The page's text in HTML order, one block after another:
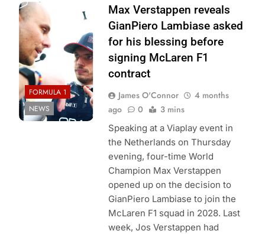
Photo Credit: Red
Bull Content Pool
FORMULA 1
NEWS
Max Verstappen reveals
GianPiero Lambiase asked
for his blessing before
signing McLaren F1
contract
James O'Connor
4 months
ago
0 3 mins
Speaking at a Viaplay event in
the Netherlands on Thursday
evening, four-time World
Champion Max Verstappen
opened up on the decision to
GianPiero Lambiase to join the
McLaren F1 squad in 2028. Last
week, Jos Verstappen had